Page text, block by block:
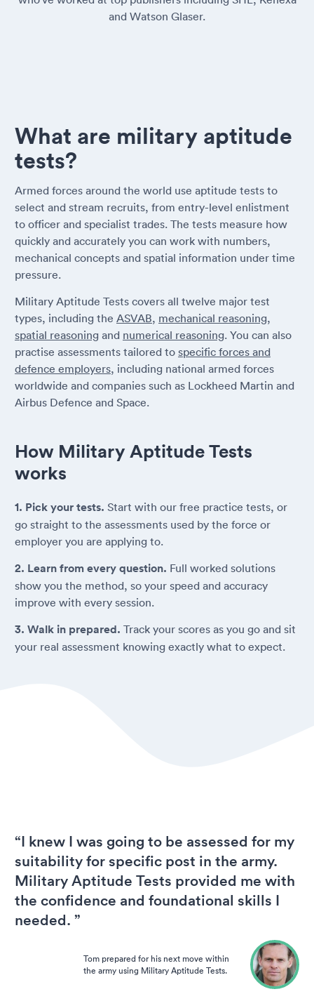
and Watson Glaser.
What are military aptitude
tests?
Armed forces around the world use aptitude tests to
select and stream recruits, from entry-level enlistment
to officer and specialist trades. The tests measure how
quickly and accurately you can work with numbers,
mechanical concepts and spatial information under time
pressure.
Military Aptitude Tests covers all twelve major test
types, including the ASVAB, mechanical reasoning,
spatial reasoning and numerical reasoning. You can also
practise assessments tailored to specific forces and
defence employers, including national armed forces
worldwide and companies such as Lockheed Martin and
Airbus Defence and Space.
How Military Aptitude Tests
works
1. Pick your tests. Start with our free practice tests, or
go straight to the assessments used by the force or
employer you are applying to.
2. Learn from every question. Full worked solutions
show you the method, so your speed and accuracy
improve with every session.
3. Walk in prepared. Track your scores as you go and sit
your real assessment knowing exactly what to expect.
“I knew I was going to be assessed for my
suitability for specific post in the army.
Military Aptitude Tests provided me with
the confidence and foundational skills I
needed. ”
Tom prepared for his next move within
the army using Military Aptitude Tests.